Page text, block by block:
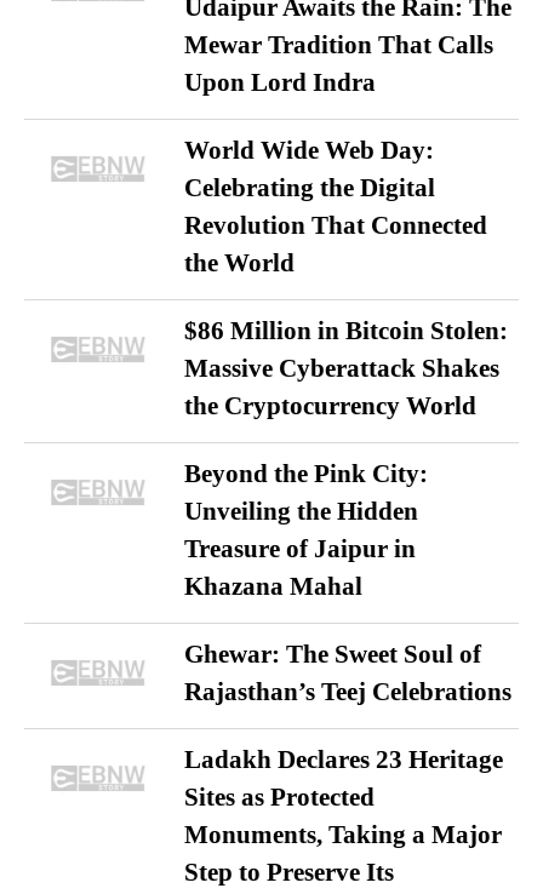
Udaipur Awaits the Rain: The
Mewar Tradition That Calls
Upon Lord Indra
World Wide Web Day:
Celebrating the Digital
Revolution That Connected
the World
$86 Million in Bitcoin Stolen:
Massive Cyberattack Shakes
the Cryptocurrency World
Beyond the Pink City:
Unveiling the Hidden
Treasure of Jaipur in
Khazana Mahal
Ghewar: The Sweet Soul of
Rajasthan’s Teej Celebrations
Ladakh Declares 23 Heritage
Sites as Protected
Monuments, Taking a Major
Step to Preserve Its